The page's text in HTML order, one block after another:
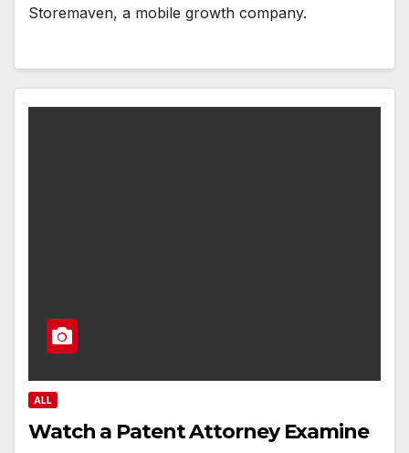
Storemaven, a mobile growth company.
ALL
Watch a Patent Attorney Examine